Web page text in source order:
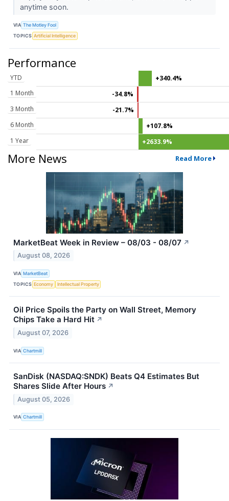
anytime soon.
VIA The Motley Fool
TOPICS Artificial Intelligence
Performance
YTD
+340.4%
1 Month
-34.8%
3 Month
-21.7%
6 Month
+107.8%
1 Year
+2633.9%
More News Read More
MarketBeat Week in Review – 08/03 - 08/07 ↗
August 08, 2026
VIA MarketBeat
TOPICS Economy Intellectual Property
Oil Price Spoils the Party on Wall Street, Memory
Chips Take a Hard Hit ↗
August 07, 2026
VIA Chartmill
SanDisk (NASDAQ:SNDK) Beats Q4 Estimates But
Shares Slide After Hours ↗
August 05, 2026
VIA Chartmill